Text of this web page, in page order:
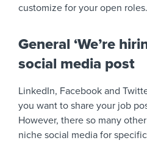
customize for your open roles.
General ‘We’re
social media post
LinkedIn, Facebook and
you want to share your job
However, there so many
niche social media for